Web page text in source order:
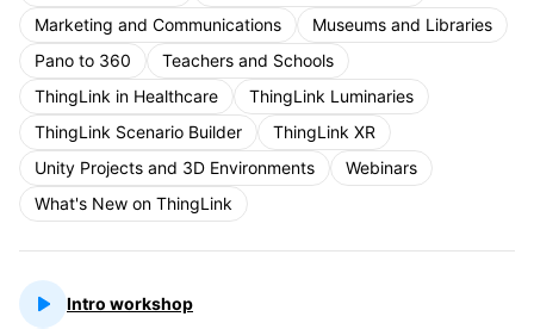
Marketing and Communications
Museums and Libraries
Pano to 360
Teachers and Schools
ThingLink in Healthcare
ThingLink Luminaries
ThingLink Scenario Builder
ThingLink XR
Unity Projects and 3D Environments
Webinars
What's New on ThingLink
Intro workshop